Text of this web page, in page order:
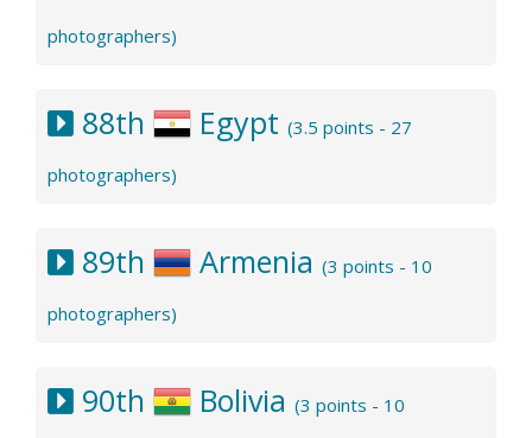
photographers)
88th Egypt (3.5 points - 27
photographers)
89th Armenia (3 points - 10
photographers)
90th Bolivia (3 points - 10